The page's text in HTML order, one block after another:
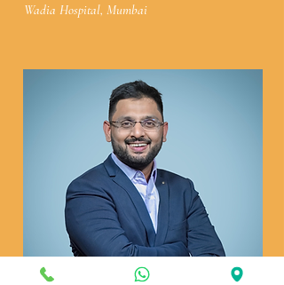
Wadia Hospital, Mumbai